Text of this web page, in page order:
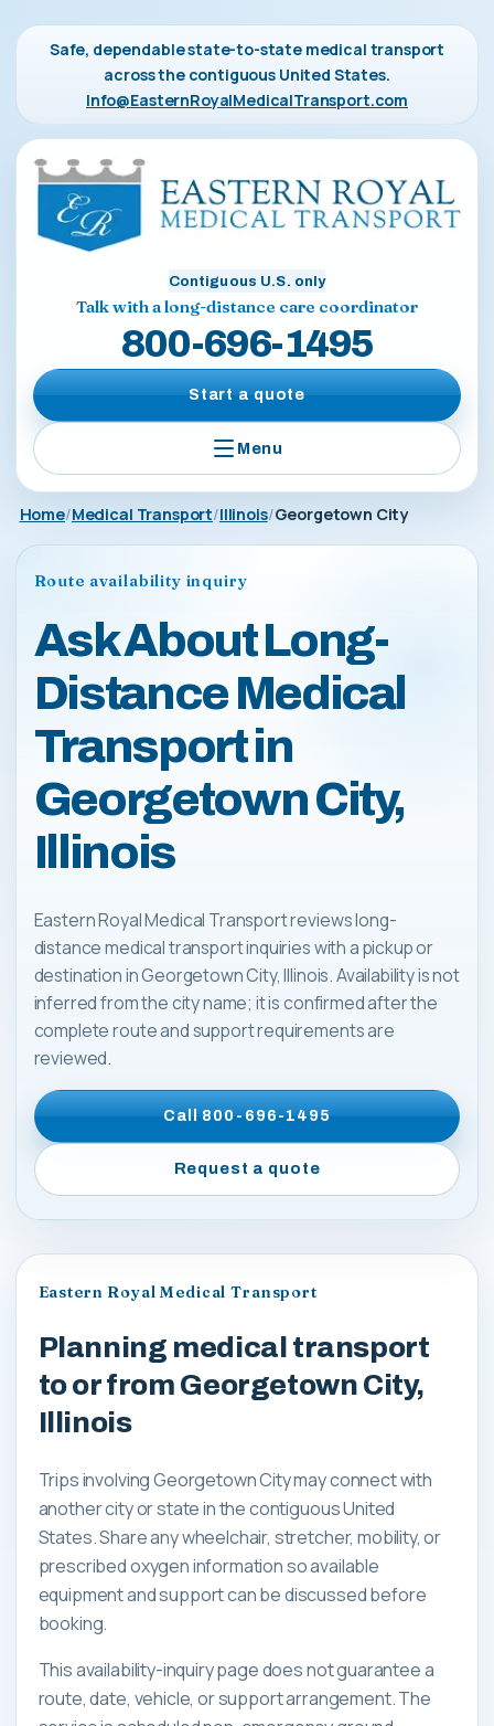
Safe, dependable state-to-state medical transport
across the contiguous United States.
Info@EasternRoyalMedicalTransport.com
Contiguous U.S. only
Talk with a long-distance care coordinator
800-696-1495
Start a quote
Menu
Home Medical Transport Illinois Georgetown City
Route availability inquiry
Ask About Long-
Distance Medical
Transport in
Georgetown City,
Illinois
Eastern Royal Medical Transport reviews long-
distance medical transport inquiries with a pickup or
destination in Georgetown City, Illinois. Availability is not
inferred from the city name; it is confirmed after the
complete route and support requirements are
reviewed.
Call800-696-1495
Request a quote
Eastern Royal Medical Transport
Planning medical transport
to or from Georgetown City,
Illinois
Trips involving Georgetown City may connect with
another city or state in the contiguous United
States. Share any wheelchair, stretcher, mobility, or
prescribed oxygen information so available
equipment and support can be discussed before
booking.
This availability-inquiry page does not guarantee a
route, date, vehicle, or support arrangement. The